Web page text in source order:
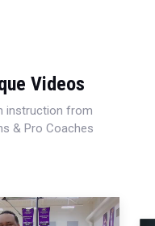
Videos
instruction from
& Pro Coaches